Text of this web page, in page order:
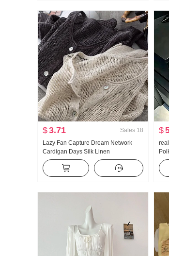
$3.71 Sales 18
Lazy Fan Capture Dream Network
Cardigan Days Silk Linen
Handcrafted Pick Hole Hollow Out
Knit Cardigan Women Air Conditioner
Fang shai shan
$